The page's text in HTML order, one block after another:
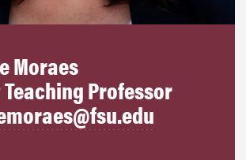
Moraes
Professor